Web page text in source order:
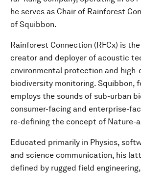
he serves as Chair of Rainforest
of Squibbon.
Rainforest Connection (RFCx) is
creator and deployer of acoustic
environmental protection and
biodiversity monitoring. Squibbon,
employs the sounds of sub-urban
consumer-facing and enterprise-
re-defining the concept of Nature-
Educated primarily in Physics,
and science communication, his
defined by rugged field